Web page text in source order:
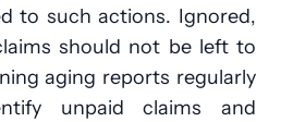
to such actions. Ignored,
should not be left to
aging reports regularly
unpaid claims and